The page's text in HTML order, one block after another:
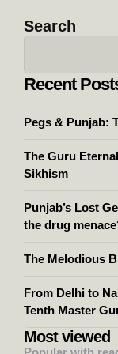
Search
Recent
Pegs & Punjab:
The Guru
Sikhism
Punjab’s Lost
the drug
The Melodious
From Delhi to
Tenth Master
Most viewed